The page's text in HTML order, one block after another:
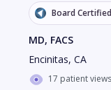
Board
MD, FACS
Encinitas, CA
17 patient views